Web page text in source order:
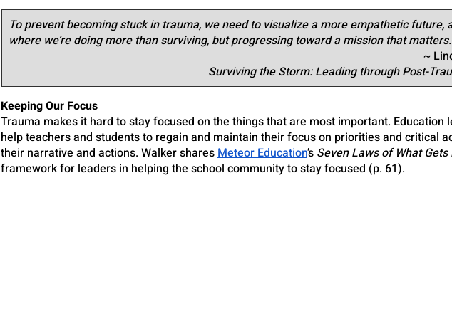
To prevent becoming stuck in trauma, we need to visualize a more empathetic future,
where we’re doing more than surviving, but progressing toward a mission that matters.
~
Surviving the Storm: Leading through Post-
Keeping Our Focus
Trauma makes it hard to stay focused on the things that are most important. Education
help teachers and students to regain and maintain their focus on priorities and critical
their narrative and actions. Walker sharesMeteor Education’s Seven Laws of What Gets
framework for leaders in helping the school community to stay focused (p. 61).